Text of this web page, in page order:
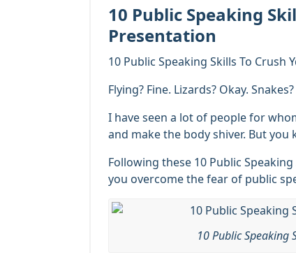
10 Public Speaking
Presentation
10 Public Speaking Skills To Crush
Flying? Fine. Lizards? Okay.
I have seen a lot of people for
and make the body shiver. But you
Following these 10 Public
you overcome the fear of public
10 Public Speaking